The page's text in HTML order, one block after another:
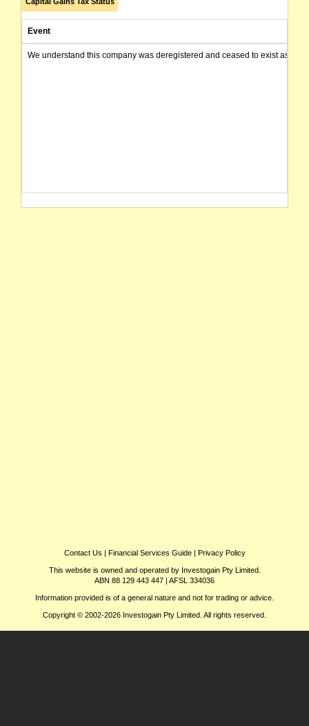
Event
We understand this company was deregistered and ceased to exist as of
Contact Us | Financial Services Guide| Privacy Policy
This website is owned and operated by Investogain Pty Limited.
ABN 88 129 443 447 | AFSL 334036
Information provided is of a general nature and not for trading or advice.
Copyright © 2002-2026 Investogain Pty Limited. All rights reserved.